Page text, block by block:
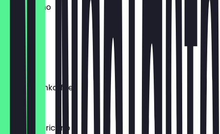
Cappuccino
€ 3,50
Flat White
€ 4,50
Latte/Milchkaffee
€ 3,90
Filter/Americano